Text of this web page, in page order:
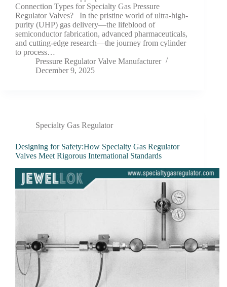
Connection Types for Specialty Gas Pressure
Regulator Valves? In the pristine world of ultra-high-
purity (UHP) gas delivery—the lifeblood of
semiconductor fabrication, advanced pharmaceuticals,
and cutting-edge research—the journey from cylinder
to process…
Pressure Regulator Valve Manufacturer
December 9, 2025
Specialty Gas Regulator
Designing for Safety:How Specialty Gas Regulator
Valves Meet Rigorous International Standards